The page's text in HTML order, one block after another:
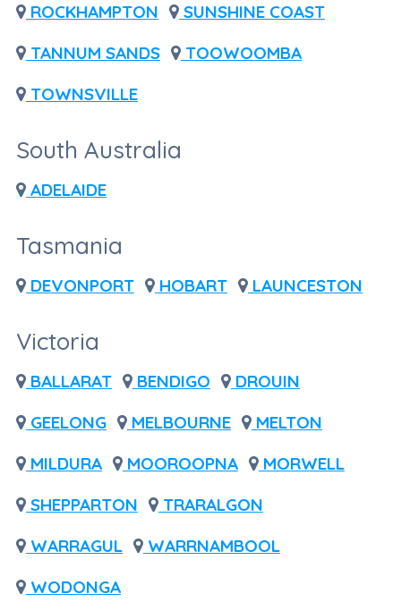
ROCKHAMPTON
SUNSHINE COAST
TANNUM SANDS
TOOWOOMBA
TOWNSVILLE
South Australia
ADELAIDE
Tasmania
DEVONPORT HOBART LAUNCESTON
Victoria
BALLARAT BENDIGO
DROUIN
GEELONG
MELBOURNE
MELTON
MILDURA
MOOROOPNA
MORWELL
SHEPPARTON
TRARALGON
WARRAGUL
WARRNAMBOOL
WODONGA